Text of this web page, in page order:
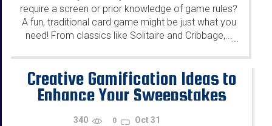
require a screen or prior knowledge of game rules?
A fun, traditional card game might be just what you
need! From classics like Solitaire and Cribbage,......
Creative Gamification Ideas to
Enhance Your Sweepstakes
340 0 Oct 31